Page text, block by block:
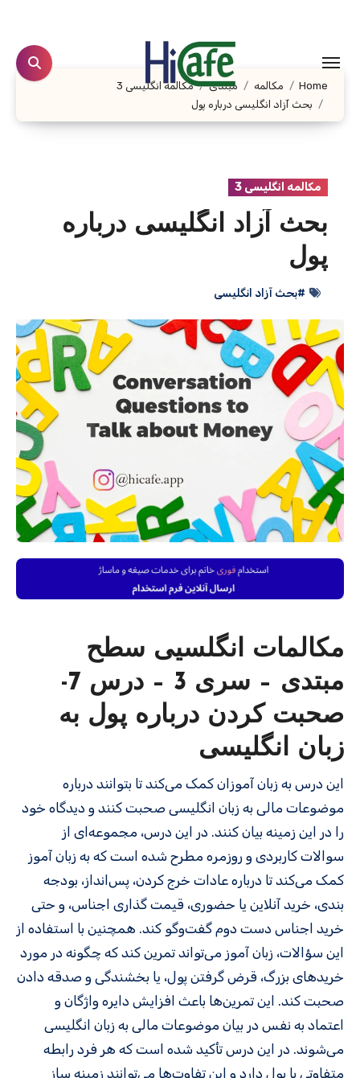
content
Home مکالمه مبتدی
مکالمه انگلیسی 3
بحث آزاد انگلیسی درباره پول
مکالمه انگلیسی 3
بحث آزاد انگلیسی درباره
پول
#بحث آزاد انگلیسی
مکالمات انگلسیی سطح
مبتدی – سری 3 – درس 7-
صحبت کردن درباره پول به
زبان انگلیسی
این درس به زبان‌ آموزان کمک می‌کند تا بتوانند درباره
موضوعات مالی به زبان انگلیسی صحبت کنند و دیدگاه خود
را در این زمینه بیان کنند. در این درس، مجموعه‌ای از
سوالات کاربردی و روزمره مطرح شده است که به زبان‌ آموز
کمک می‌کند تا درباره عادات خرج کردن، پس‌انداز، بودجه‌
بندی، خرید آنلاین یا حضوری، قیمت‌ گذاری اجناس، و حتی
خرید اجناس دست‌ دوم گفت‌وگو کند. همچنین با استفاده از
این سؤالات، زبان‌ آموز می‌تواند تمرین کند که چگونه در مورد
خریدهای بزرگ، قرض گرفتن پول، یا بخشندگی و صدقه دادن
صحبت کند. این تمرین‌ها باعث افزایش دایره واژگان و
اعتماد به‌ نفس در بیان موضوعات مالی به زبان انگلیسی
می‌شوند. در این درس تأکید شده است که هر فرد رابطه
متفاوتی با پول دارد و این تفاوت‌ها می‌توانند زمینه‌ ساز